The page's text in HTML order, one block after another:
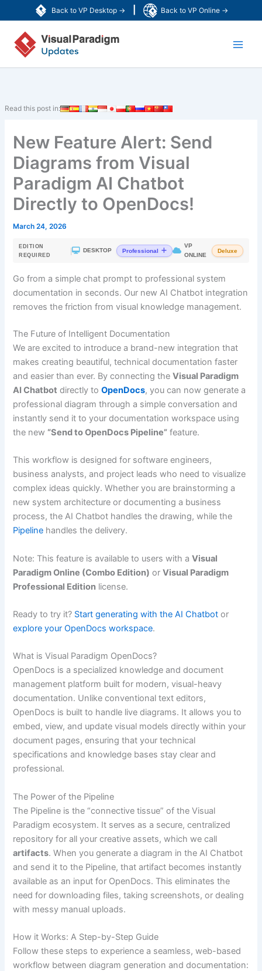
Back to VP Desktop → Back to VP Online →
to
content
Read this post in:
New Feature Alert: Send
Diagrams from Visual
Paradigm AI Chatbot
Directly to OpenDocs!
March 24, 2026
EDITION
REQUIRED
| DESKTOP Professional
VP
ONLINE
Deluxe
Go from a simple chat prompt to professional system
documentation in seconds. Our new AI Chatbot integration
removes the friction from visual knowledge management.
The Future of Intelligent Documentation
We are excited to introduce a brand-new integration that
makes creating beautiful, technical documentation faster
and easier than ever. By connecting theVisual Paradigm
AI Chatbot directly toOpenDocs, you can now generate a
professional diagram through a simple conversation and
instantly send it to your documentation workspace using
the new “Send to OpenDocs Pipeline” feature.
This workflow is designed for software engineers,
business analysts, and project leads who need to visualize
complex ideas quickly. Whether you are brainstorming a
new system architecture or documenting a business
process, the AI Chatbot handles the drawing, while the
Pipeline handles the delivery.
Note: This feature is available to users with aVisual
Paradigm Online (Combo Edition) orVisual Paradigm
Professional Edition license.
Ready to try it? Start generating with the AI Chatbot or
explore your OpenDocs workspace.
What is Visual Paradigm OpenDocs?
OpenDocs is a specialized knowledge and document
management platform built for modern, visual-heavy
documentation. Unlike conventional text editors,
OpenDocs is built to handle live diagrams. It allows you to
embed, view, and update visual models directly within your
document pages, ensuring that your technical
specifications and knowledge bases stay clear and
professional.
The Power of the Pipeline
The Pipeline is the “connective tissue” of the Visual
Paradigm ecosystem. It serves as a secure, centralized
repository for all your creative assets, which we call
artifacts. When you generate a diagram in the AI Chatbot
and send it to the Pipeline, that artifact becomes instantly
available as an input for OpenDocs. This eliminates the
need for downloading files, taking screenshots, or dealing
with messy manual uploads.
How it Works: A Step-by-Step Guide
Follow these steps to experience a seamless, web-based
workflow between diagram generation and documentation: